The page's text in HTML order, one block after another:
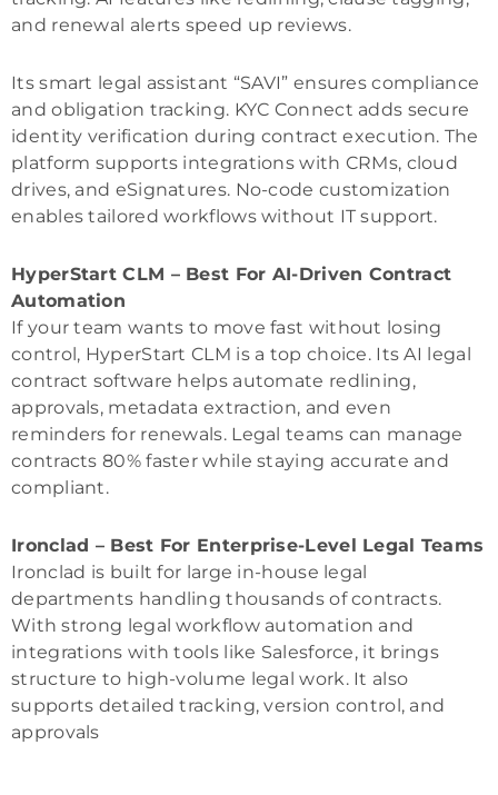
and renewal alerts speed up reviews.
Its smart legal assistant “SAVI” ensures compliance
and obligation tracking. KYC Connect adds secure
identity verification during contract execution. The
platform supports integrations with CRMs, cloud
drives, and eSignatures. No-code customization
enables tailored workflows without IT support.
HyperStart CLM – Best For AI-Driven Contract
Automation
If your team wants to move fast without losing
control, HyperStart CLM is a top choice. Its AI legal
contract software helps automate redlining,
approvals, metadata extraction, and even
reminders for renewals. Legal teams can manage
contracts 80% faster while staying accurate and
compliant.
Ironclad – Best For Enterprise-Level Legal Teams
Ironclad is built for large in-house legal
departments handling thousands of contracts.
With strong legal workflow automation and
integrations with tools like Salesforce, it brings
structure to high-volume legal work. It also
supports detailed tracking, version control, and
approvals